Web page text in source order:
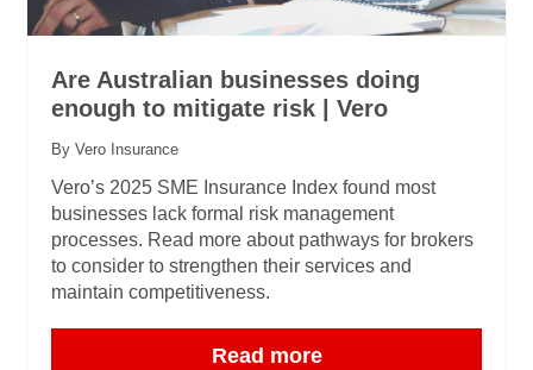
Are Australian businesses doing
enough to mitigate risk | Vero
By Vero Insurance
Vero’s 2025 SME Insurance Index found most
businesses lack formal risk management
processes. Read more about pathways for brokers
to consider to strengthen their services and
maintain competitiveness.
Read more